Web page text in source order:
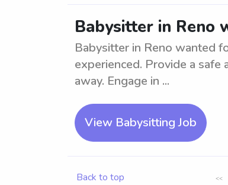
Babysitter in Reno
Babysitter in Reno wanted
experienced. Provide a
away. Engage in ...
View Babysitting Job
Back to top <<